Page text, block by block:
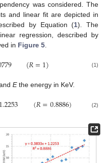
was considered. The
and linear fit are depicted in
by Equation (1). The
regression, described by
in Figure 5
(𝑅=1) (1)
Ethe energy in KeV.
1.2253 (𝑅=0.8886) (2)